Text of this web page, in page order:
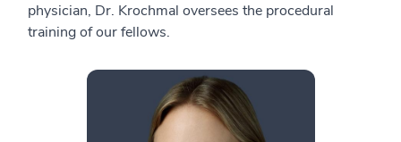
physician, Dr. Krochmal oversees the procedural
training of our fellows.